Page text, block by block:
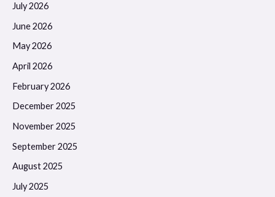
July 2026
June 2026
May 2026
April 2026
February 2026
December 2025
November 2025
September 2025
August 2025
July 2025